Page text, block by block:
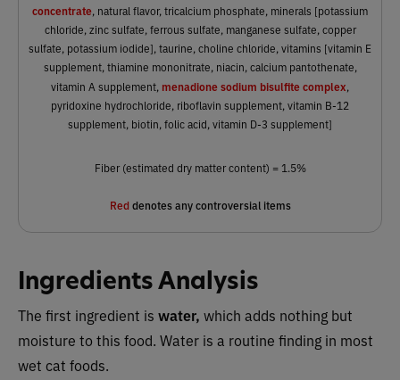
concentrate, natural flavor, tricalcium phosphate, minerals [potassium
chloride, zinc sulfate, ferrous sulfate, manganese sulfate, copper
sulfate, potassium iodide], taurine, choline chloride, vitamins [vitamin E
supplement, thiamine mononitrate, niacin, calcium pantothenate,
vitamin A supplement, menadione sodium bisulfite complex,
pyridoxine hydrochloride, riboflavin supplement, vitamin B-12
supplement, biotin, folic acid, vitamin D-3 supplement]
Fiber (estimated dry matter content) = 1.5%
Red denotes any controversial items
Ingredients Analysis
The first ingredient is water, which adds nothing but
moisture to this food. Water is a routine finding in most
wet cat foods.